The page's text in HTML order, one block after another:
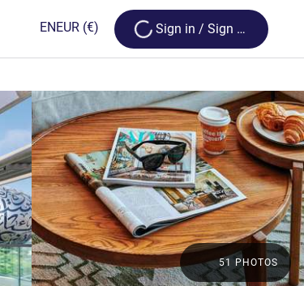
ENEUR (€) Loading...
Sign in / Sign up
51 PHOTOS